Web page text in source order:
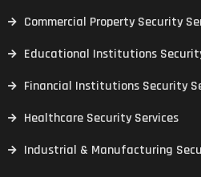
Commercial Property Security
Educational Institutions
Financial Institutions Security
Healthcare Security Services
Industrial & Manufacturing